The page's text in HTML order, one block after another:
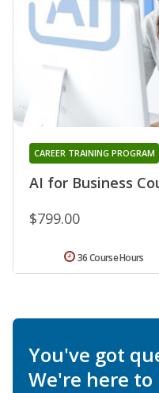
AI for Business
CAREER TRAINING PROGRAM
$799.00
36 Course Hours
You've got
We're here to